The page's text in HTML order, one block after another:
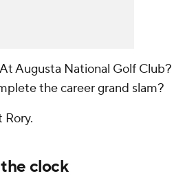
Augusta National Golf Club?
the career grand slam?
Rory.
clock